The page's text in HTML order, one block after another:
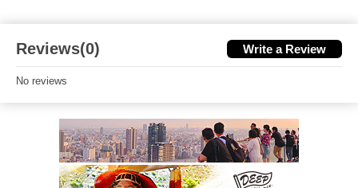
Reviews(0) Write a Review
No reviews